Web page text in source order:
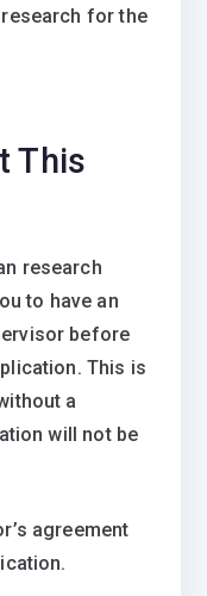
for the
This
research
to have an
before
This is
a
will not be
agreement